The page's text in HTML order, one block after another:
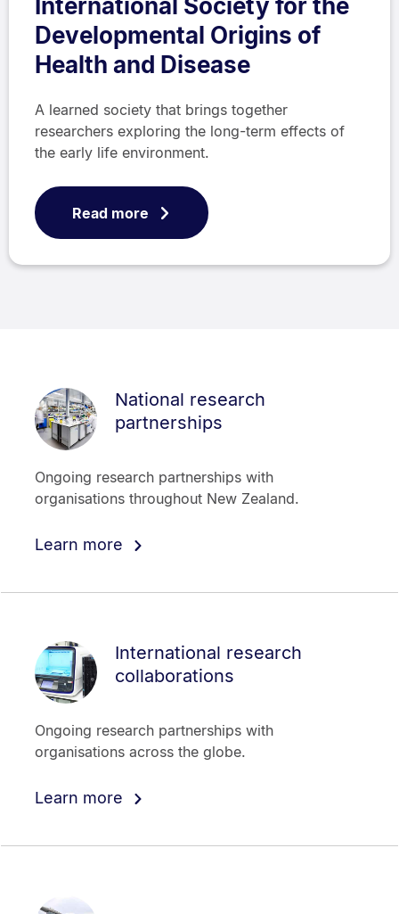
International Society for the
Developmental Origins of
Health and Disease
A learned society that brings together
researchers exploring the long-term effects of
the early life environment.
Read more
National research
partnerships
Ongoing research partnerships with
organisations throughout New Zealand.
Learn more
International research
collaborations
Ongoing research partnerships with
organisations across the globe.
Learn more